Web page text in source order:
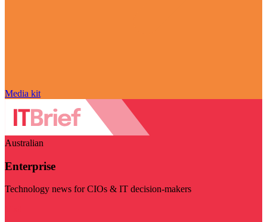
Media kit
Australian
Enterprise
Technology news for CIOs & IT decision-makers